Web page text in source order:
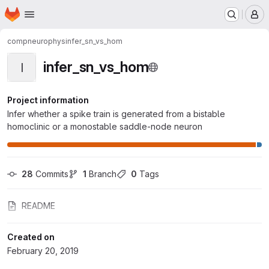
Skip to main content
Homepage
compneurophysinfer_sn_vs_hom
I infer_sn_vs_hom
Project information
Infer whether a spike train is generated from a bistable
homoclinic or a monostable saddle-node neuron
28 Commits 1 Branch 0 Tags
README
Created on
February 20, 2019